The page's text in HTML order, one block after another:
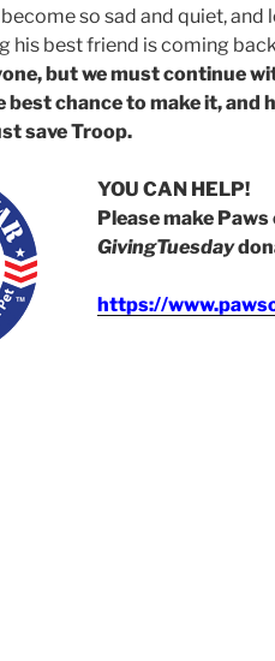
so sad and quiet, and
his best friend is coming
but we must continue
best chance to make it, and
save Troop.
YOU CAN HELP!
Please make
GivingTuesday
https://